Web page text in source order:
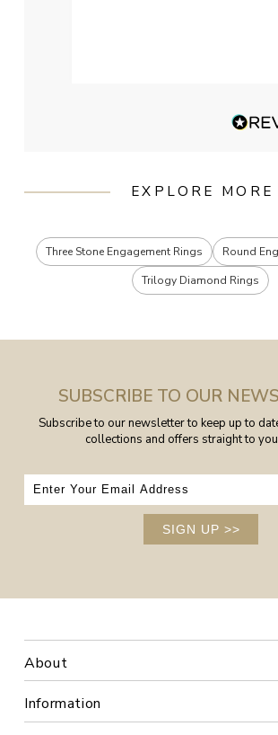
EXPLORE MORE
Three Stone Engagement Rings
Round
Trilogy Diamond Rings
SUBSCRIBE TO OUR
Subscribe to our newsletter to keep up to
collections and offers straight to
SIGN UP >>
About
Information